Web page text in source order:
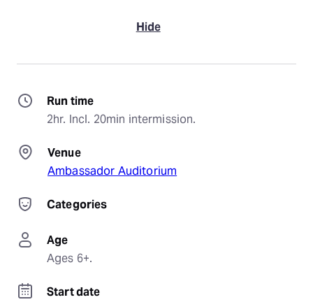
Hide
Run time
2hr. Incl. 20min intermission.
Venue
Ambassador Auditorium
Categories
Age
Ages 6+.
Start date